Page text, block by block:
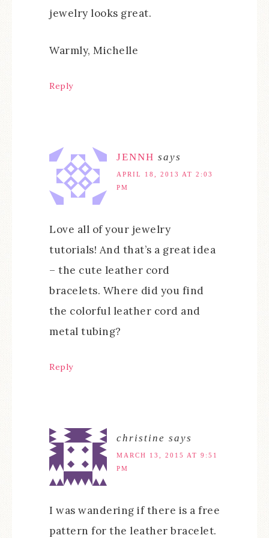
jewelry looks great.
Warmly, Michelle
Reply
JENNH says
APRIL 18, 2013 AT 2:03
PM
Love all of your jewelry
tutorials! And that’s a great idea
– the cute leather cord
bracelets. Where did you find
the colorful leather cord and
metal tubing?
Reply
christine says
MARCH 13, 2015 AT 9:51
PM
I was wandering if there is a free
pattern for the leather bracelet.